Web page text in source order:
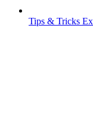
Tips & Tricks